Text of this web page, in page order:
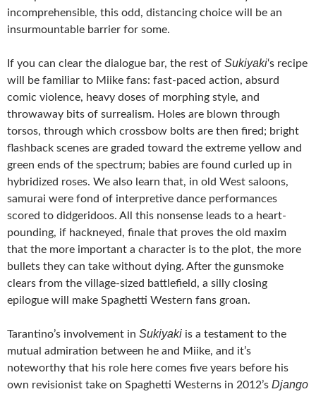
incomprehensible, this odd, distancing choice will be an
insurmountable barrier for some.
If you can clear the dialogue bar, the rest of Sukiyaki‘s recipe
will be familiar to Miike fans: fast-paced action, absurd
comic violence, heavy doses of morphing style, and
throwaway bits of surrealism. Holes are blown through
torsos, through which crossbow bolts are then fired; bright
flashback scenes are graded toward the extreme yellow and
green ends of the spectrum; babies are found curled up in
hybridized roses. We also learn that, in old West saloons,
samurai were fond of interpretive dance performances
scored to didgeridoos. All this nonsense leads to a heart-
pounding, if hackneyed, finale that proves the old maxim
that the more important a character is to the plot, the more
bullets they can take without dying. After the gunsmoke
clears from the village-sized battlefield, a silly closing
epilogue will make Spaghetti Western fans groan.
Tarantino’s involvement in Sukiyaki is a testament to the
mutual admiration between he and Miike, and it’s
noteworthy that his role here comes five years before his
own revisionist take on Spaghetti Westerns in 2012’s Django